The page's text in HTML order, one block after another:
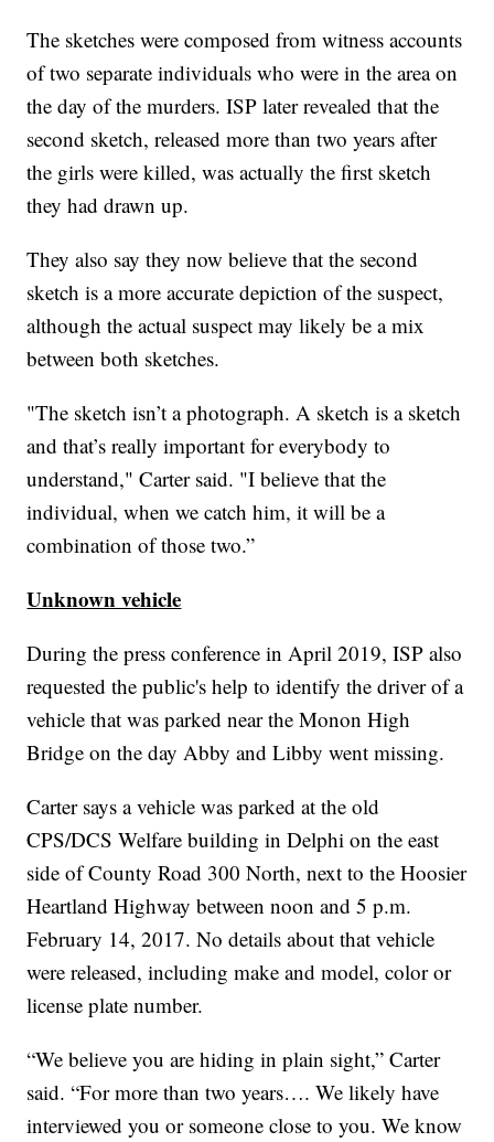
The sketches were composed from witness accounts
of two separate individuals who were in the area on
the day of the murders. ISP later revealed that the
second sketch, released more than two years after
the girls were killed, was actually the first sketch
they had drawn up.
They also say they now believe that the second
sketch is a more accurate depiction of the suspect,
although the actual suspect may likely be a mix
between both sketches.
"The sketch isn’t a photograph. A sketch is a sketch
and that’s really important for everybody to
understand," Carter said. "I believe that the
individual, when we catch him, it will be a
combination of those two.”
Unknown vehicle
During the press conference in April 2019, ISP also
requested the public's help to identify the driver of a
vehicle that was parked near the Monon High
Bridge on the day Abby and Libby went missing.
Carter says a vehicle was parked at the old
CPS/DCS Welfare building in Delphi on the east
side of County Road 300 North, next to the Hoosier
Heartland Highway between noon and 5 p.m.
February 14, 2017. No details about that vehicle
were released, including make and model, color or
license plate number.
“We believe you are hiding in plain sight,” Carter
said. “For more than two years…. We likely have
interviewed you or someone close to you. We know